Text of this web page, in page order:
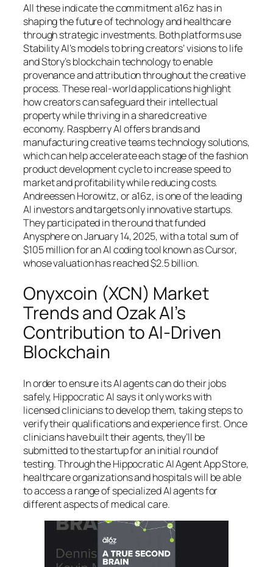
All these indicate the commitment a16z has in
shaping the future of technology and healthcare
through strategic investments. Both platforms use
Stability AI’s models to bring creators’ visions to life
and Story’s blockchain technology to enable
provenance and attribution throughout the creative
process. These real-world applications highlight
how creators can safeguard their intellectual
property while thriving in a shared creative
economy. Raspberry AI offers brands and
manufacturing creative teams technology solutions,
which can help accelerate each stage of the fashion
product development cycle to increase speed to
market and profitability while reducing costs.
Andreessen Horowitz, or a16z, is one of the leading
AI investors and targets only innovative startups.
They participated in the round that funded
Anysphere on January 14, 2025, with a total sum of
$105 million for an AI coding tool known as Cursor,
whose valuation has reached $2.5 billion.
Onyxcoin (XCN) Market
Trends and Ozak AI’s
Contribution to AI-Driven
Blockchain
In order to ensure its AI agents can do their jobs
safely, Hippocratic AI says it only works with
licensed clinicians to develop them, taking steps to
verify their qualifications and experience first. Once
clinicians have built their agents, they’ll be
submitted to the startup for an initial round of
testing. Through the Hippocratic AI Agent App Store,
healthcare organizations and hospitals will be able
to access a range of specialized AI agents for
different aspects of medical care.